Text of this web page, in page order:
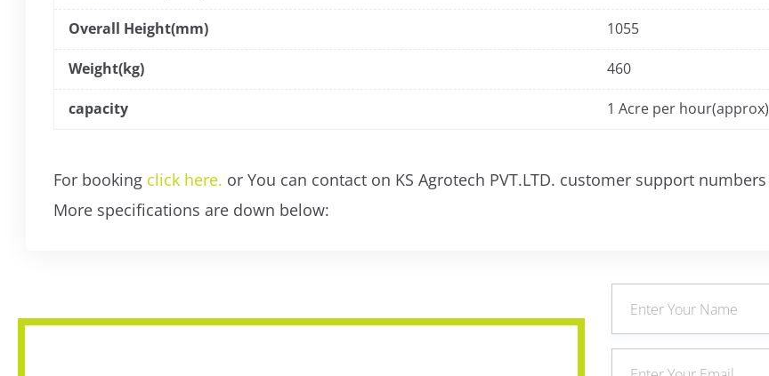
Overall Height(mm) 1055
Weight(kg) 460
capacity 1 Acre per hour(approx)
For booking click here. or You can contact on KS Agrotech PVT.LTD. customer support numbers
More specifications are down below: